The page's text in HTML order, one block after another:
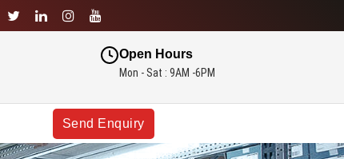
Open Hours
Mon - Sat : 9AM -6PM
Send Enquiry